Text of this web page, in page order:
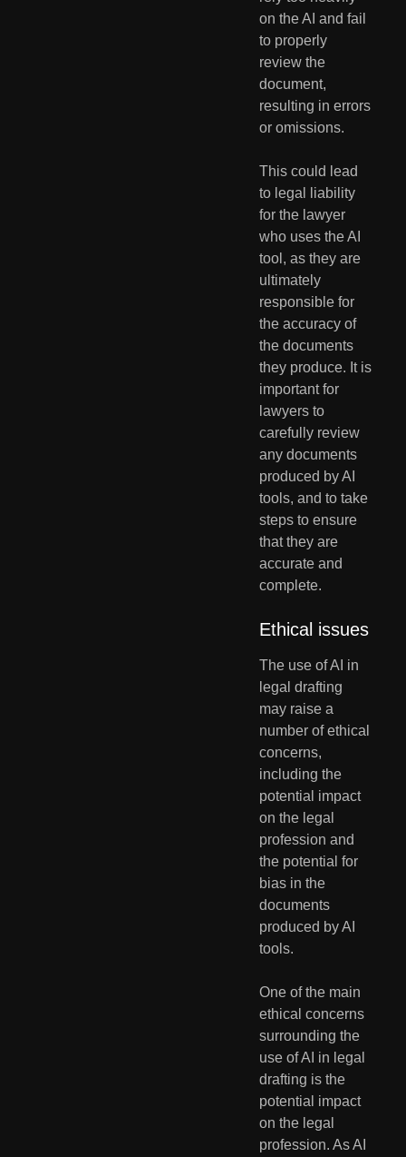
on the AI and fail
to properly
review the
document,
resulting in errors
or omissions.
This could lead
to legal liability
for the lawyer
who uses the AI
tool, as they are
ultimately
responsible for
the accuracy of
the documents
they produce. It is
important for
lawyers to
carefully review
any documents
produced by AI
tools, and to take
steps to ensure
that they are
accurate and
complete.
Ethical issues
The use of AI in
legal drafting
may raise a
number of ethical
concerns,
including the
potential impact
on the legal
profession and
the potential for
bias in the
documents
produced by AI
tools.
One of the main
ethical concerns
surrounding the
use of AI in legal
drafting is the
potential impact
on the legal
profession. As AI